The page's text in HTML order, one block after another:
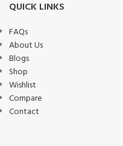
QUICK LINKS
FAQs
About Us
Blogs
Shop
Wishlist
Compare
Contact